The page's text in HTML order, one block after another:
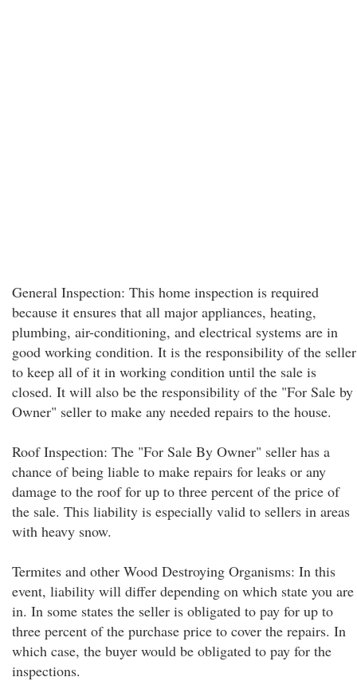
General Inspection: This home inspection is required
because it ensures that all major appliances, heating,
plumbing, air-conditioning, and electrical systems are in
good working condition. It is the responsibility of the seller
to keep all of it in working condition until the sale is
closed. It will also be the responsibility of the "For Sale by
Owner" seller to make any needed repairs to the house.
Roof Inspection: The "For Sale By Owner" seller has a
chance of being liable to make repairs for leaks or any
damage to the roof for up to three percent of the price of
the sale. This liability is especially valid to sellers in areas
with heavy snow.
Termites and other Wood Destroying Organisms: In this
event, liability will differ depending on which state you are
in. In some states the seller is obligated to pay for up to
three percent of the purchase price to cover the repairs. In
which case, the buyer would be obligated to pay for the
inspections.